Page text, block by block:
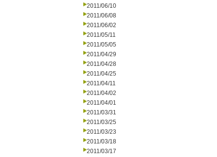
2011/06/10
2011/06/08
2011/06/02
2011/05/11
2011/05/05
2011/04/29
2011/04/28
2011/04/25
2011/04/11
2011/04/02
2011/04/01
2011/03/31
2011/03/25
2011/03/23
2011/03/18
2011/03/17